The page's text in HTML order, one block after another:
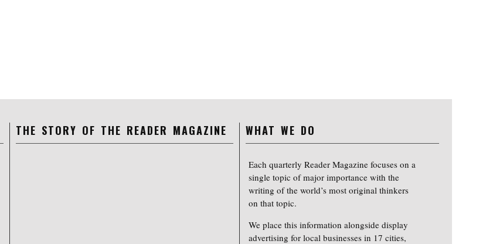
THE STORY OF THE READER MAGAZINE WHAT WE DO
Each quarterly Reader Magazine focuses on a
single topic of major importance with the
writing of the world’s most original thinkers
on that topic.
We place this information alongside display
advertising for local businesses in 17 cities,